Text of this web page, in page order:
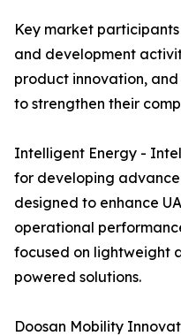
Key market
and development
product innovation,
to strengthen their
Intelligent Energy -
for developing
designed to enhance
operational
focused on lightweight
powered solutions.
Doosan Mobility